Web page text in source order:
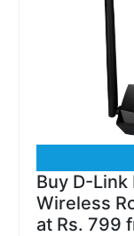
Buy D-
Wireless
at Rs. 799